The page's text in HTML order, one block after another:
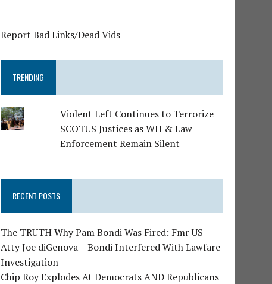
Report Bad Links/Dead Vids
TRENDING
Violent Left Continues to Terrorize
SCOTUS Justices as WH & Law
Enforcement Remain Silent
RECENT POSTS
The TRUTH Why Pam Bondi Was Fired: Fmr US
Atty Joe diGenova – Bondi Interfered With Lawfare
Investigation
Chip Roy Explodes At Democrats AND Republicans